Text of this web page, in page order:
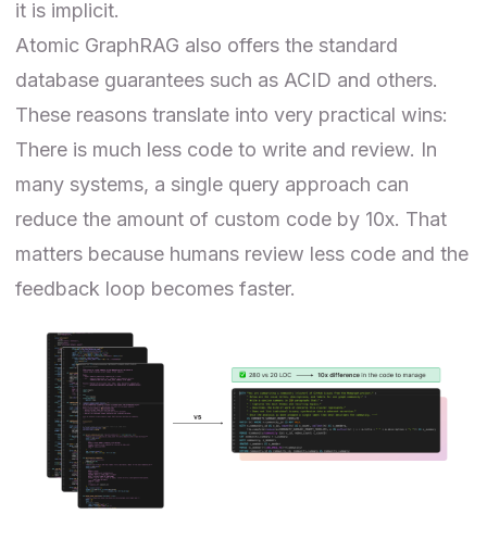
it is implicit.
Atomic GraphRAG also offers the standard
database guarantees such as ACID and others.
These reasons translate into very practical wins:
There is much less code to write and review. In
many systems, a single query approach can
reduce the amount of custom code by 10x. That
matters because humans review less code and the
feedback loop becomes faster.